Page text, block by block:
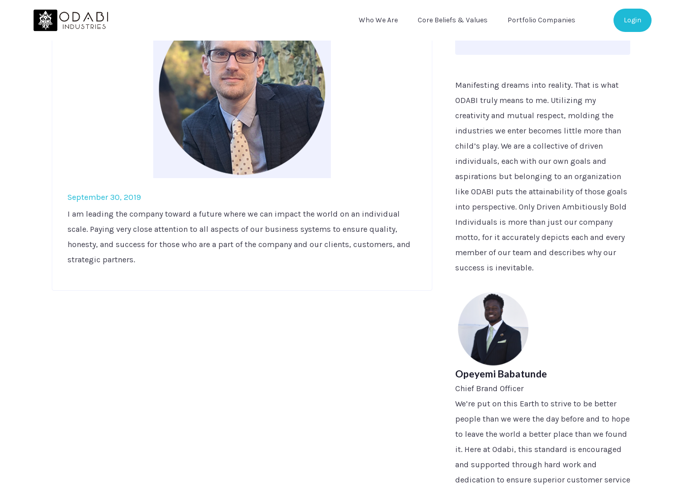
Who We Are Core Beliefs & Values Portfolio Companies Login
September 30, 2019
I am leading the company toward a future where we can impact the world on an individual
scale. Paying very close attention to all aspects of our business systems to ensure quality,
honesty, and success for those who are a part of the company and our clients, customers, and
strategic partners.
Manifesting dreams into reality. That is what
ODABI truly means to me. Utilizing my
creativity and mutual respect, molding the
industries we enter becomes little more than
child’s play. We are a collective of driven
individuals, each with our own goals and
aspirations but belonging to an organization
like ODABI puts the attainability of those goals
into perspective. Only Driven Ambitiously Bold
Individuals is more than just our company
motto, for it accurately depicts each and every
member of our team and describes why our
success is inevitable.
Opeyemi Babatunde
Chief Brand Officer
We’re put on this Earth to strive to be better
people than we were the day before and to hope
to leave the world a better place than we found
it. Here at Odabi, this standard is encouraged
and supported through hard work and
dedication to ensure superior customer service